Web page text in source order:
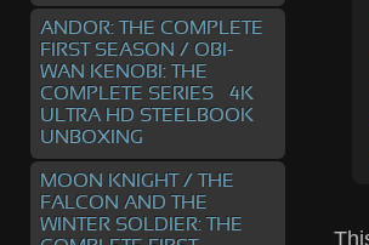
ANDOR: THE COMPLETE
FIRST SEASON / OBI-
WAN KENOBI: THE
COMPLETE SERIES – 4K
ULTRA HD STEELBOOK
UNBOXING
MOON KNIGHT / THE
FALCON AND THE
WINTER SOLDIER: THE